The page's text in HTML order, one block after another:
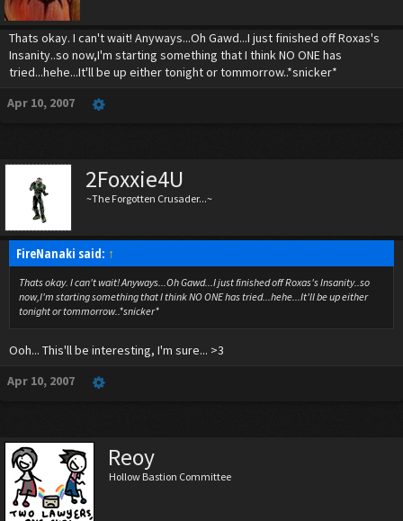
Thats okay. I can't wait! Anyways...Oh Gawd...I just finished off Roxas's
Insanity..so now,I'm starting something that I think NO ONE has
tried...hehe...It'll be up either tonight or tommorrow..*snicker*
Apr 10, 2007
2Foxxie4U
~The Forgotten Crusader...~
FireNanaki said: ↑
Thats okay. I can't wait! Anyways...Oh Gawd...I just finished off Roxas's Insanity..so
now,I'm starting something that I think NO ONE has tried...hehe...It'll be up either
tonight or tommorrow..*snicker*
Ooh... This'll be interesting, I'm sure... >3
Apr 10, 2007
Reoy
Hollow Bastion Committee